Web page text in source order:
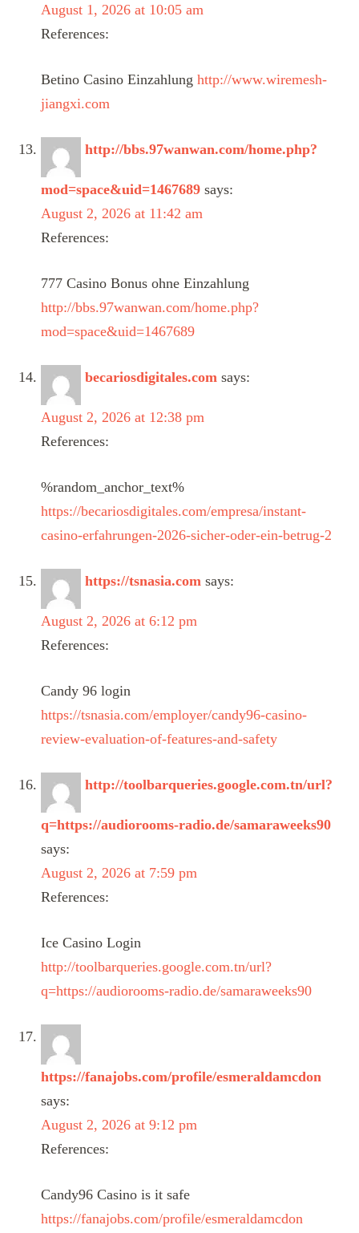
August 1, 2026 at 10:05 am
References:
Betino Casino Einzahlung http://www.wiremesh-
jiangxi.com
http://bbs.97wanwan.com/home.php?
mod=space&uid=1467689 says:
August 2, 2026 at 11:42 am
References:
777 Casino Bonus ohne Einzahlung
http://bbs.97wanwan.com/home.php?
mod=space&uid=1467689
becariosdigitales.com says:
August 2, 2026 at 12:38 pm
References:
%random_anchor_text%
https://becariosdigitales.com/empresa/instant-
casino-erfahrungen-2026-sicher-oder-ein-betrug-2
https://tsnasia.com says:
August 2, 2026 at 6:12 pm
References:
Candy 96 login
https://tsnasia.com/employer/candy96-casino-
review-evaluation-of-features-and-safety
http://toolbarqueries.google.com.tn/url?
q=https://audiorooms-radio.de/samaraweeks90
says:
August 2, 2026 at 7:59 pm
References:
Ice Casino Login
http://toolbarqueries.google.com.tn/url?
q=https://audiorooms-radio.de/samaraweeks90
https://fanajobs.com/profile/esmeraldamcdon
says:
August 2, 2026 at 9:12 pm
References:
Candy96 Casino is it safe
https://fanajobs.com/profile/esmeraldamcdon